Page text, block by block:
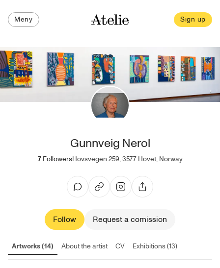
Meny Sign up
Gunnveig Nerol
7 FollowersHovsvegen 259, 3577 Hovet, Norway
Follow Request a comission
Artworks (14) About the artist CV Exhibitions (13)